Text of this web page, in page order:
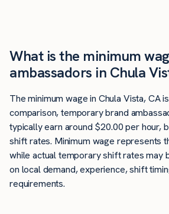
What is the minimum
ambassadors in Chula
The minimum wage in Chula Vista, CA is
comparison, temporary brand
typically earn around $20.00 per hour,
shift rates. Minimum wage represents
while actual temporary shift rates may
on local demand, experience, shift
requirements.